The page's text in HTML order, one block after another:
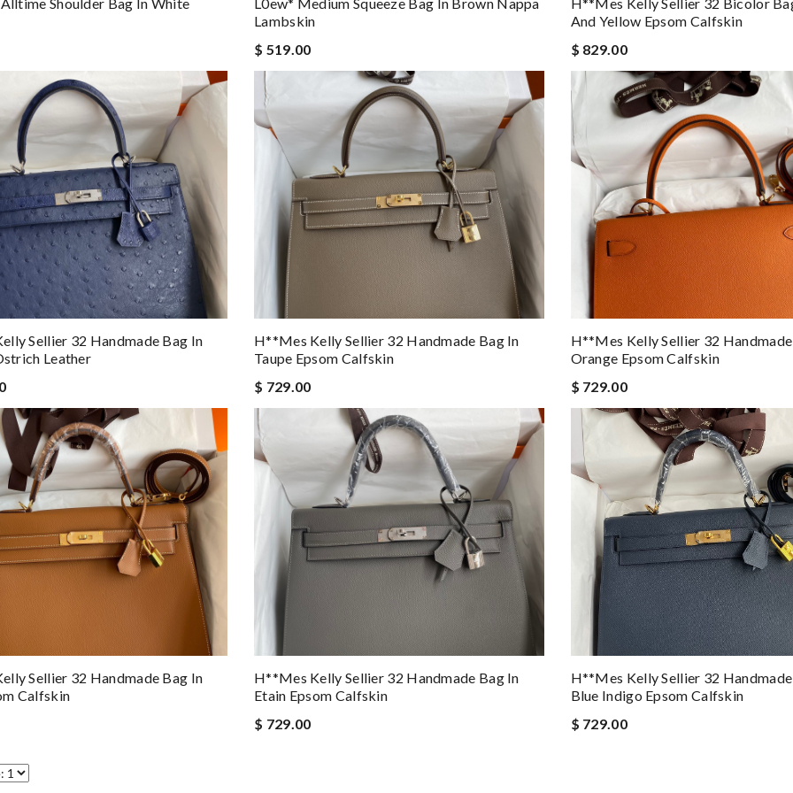
Lambskin
$ 519.00
And Yellow Epsom Calfskin
$ 829.00
Sellier 32 Handmade Bag In
Leather
H**mes Kelly Sellier 32 Handmade Bag In
Taupe Epsom Calfskin
$ 729.00
H**mes Kelly Sellier 32
Orange Epsom Calfskin
$ 729.00
Sellier 32 Handmade Bag In
Calfskin
H**mes Kelly Sellier 32 Handmade Bag In
Etain Epsom Calfskin
$ 729.00
H**mes Kelly Sellier 32
Blue Indigo Epsom Calfskin
$ 729.00